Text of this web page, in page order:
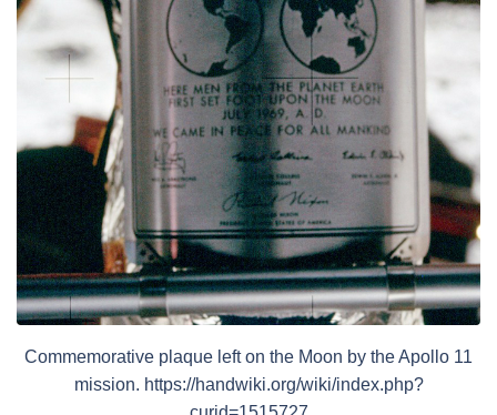
Commemorative plaque left on the Moon by the Apollo 11
mission. https://handwiki.org/wiki/index.php?